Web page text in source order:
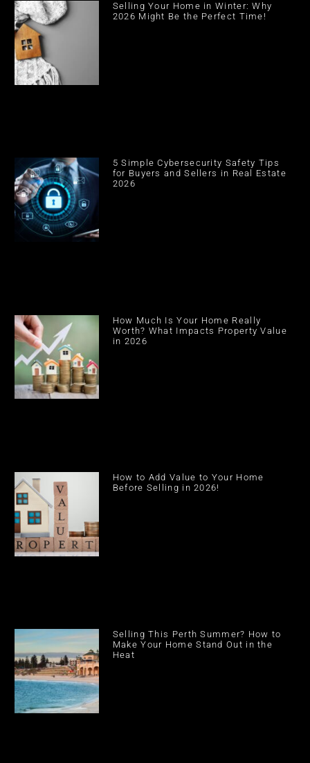
Selling Your Home in Winter: Why
2026 Might Be the Perfect Time!
5 Simple Cybersecurity Safety Tips
for Buyers and Sellers in Real Estate
2026
How Much Is Your Home Really
Worth? What Impacts Property Value
in 2026
How to Add Value to Your Home
Before Selling in 2026!
Selling This Perth Summer? How to
Make Your Home Stand Out in the
Heat